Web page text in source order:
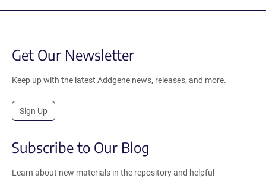
Get Our Newsletter
Keep up with the latest Addgene news, releases, and more.
Sign Up
Subscribe to Our Blog
Learn about new materials in the repository and helpful